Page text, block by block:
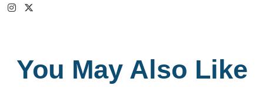
You May Also Like